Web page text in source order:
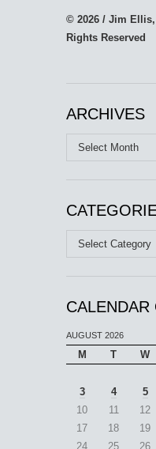
© 2026 / Jim
Rights Reserved
ARCHIVES
Archives
Categories
AUGUST 2026
M T W
3
4 5
10
11 12
17
18 19
24
25 26